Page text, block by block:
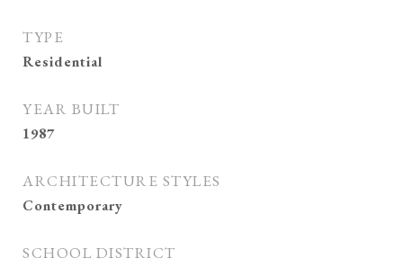
TYPE
Residential
YEAR BUILT
1987
ARCHITECTURE STYLES
Contemporary
SCHOOL DISTRICT